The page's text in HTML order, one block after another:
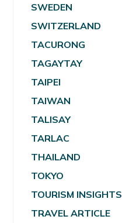
SWEDEN
SWITZERLAND
TACURONG
TAGAYTAY
TAIPEI
TAIWAN
TALISAY
TARLAC
THAILAND
TOKYO
TOURISM INSIGHTS
TRAVEL ARTICLE